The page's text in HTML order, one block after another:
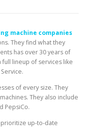
machine companies
They find what they
has over 30 years of
lineup of services like
of every size. They
They also include
PepsiCo.
prioritize up-to-date